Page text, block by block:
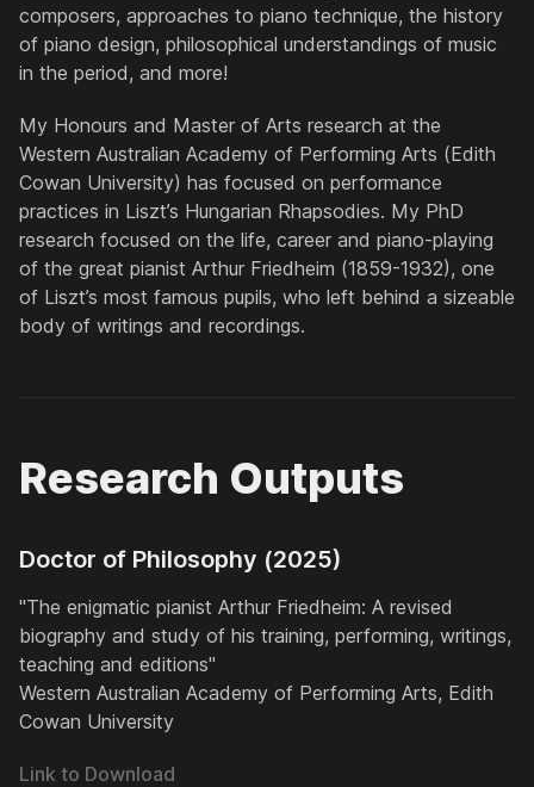
composers, approaches to piano technique, the history
of piano design, philosophical understandings of music
in the period, and more!
My Honours and Master of Arts research at the
Western Australian Academy of Performing Arts (Edith
Cowan University) has focused on performance
practices in Liszt’s Hungarian Rhapsodies. My PhD
research focused on the life, career and piano-playing
of the great pianist Arthur Friedheim (1859-1932), one
of Liszt’s most famous pupils, who left behind a sizeable
body of writings and recordings.
Research Outputs
Doctor of Philosophy (2025)
"The enigmatic pianist Arthur Friedheim: A revised
biography and study of his training, performing, writings,
teaching and editions"
Western Australian Academy of Performing Arts, Edith
Cowan University
Link to Download